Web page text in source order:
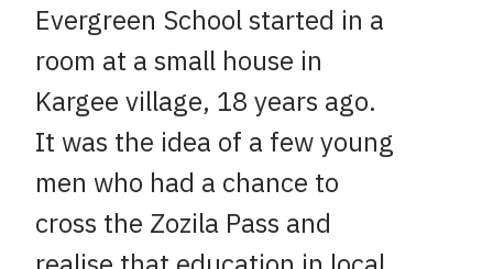
Evergreen School started in a
room at a small house in
Kargee village, 18 years ago.
It was the idea of a few young
men who had a chance to
cross the Zozila Pass and